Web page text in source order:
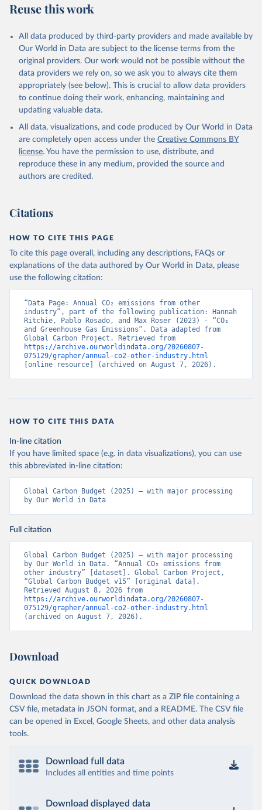
N., Li, H., Liu, J., Liu, Z., Ma, L., Marland, G.,
Mayot, N., McGuire, P. C., McKinley, G. A., Meyer,
Niwa, Y., O'Brien, K. M., Olsen, A., Omar, A. M.,
Ono, T., Paulsen, M., Pierrot, D., Pocock, K.,
Poulter, B., Powis, C. M., Rehder, G., Resplandy,
L., Robertson, E., Rödenbeck, C., Rosan, T. M.,
Schwinger, J., Séférian, R., Smallman, T. L., Smith,
S. M., Sospedra-Alfonso, R., Sun, Q., Sutton, A. J.,
Sweeney, C., Takao, S., Tans, P. P., Tian, H.,
Tilbrook, B., Tsujino, H., Tubiello, F., van der
Werf, G. R., van Ooijen, E., Wanninkhof, R.,
Watanabe, M., Wimart-Rousseau, C., Yang, D., Yang,
Zheng, B.: Global Carbon Budget 2023, Earth Syst.
Sci. Data, 15, 5301-5369,
https://doi.org/10.5194/essd-15-5301-2023 , 2023.
Reuse this work
All data produced by third-party providers and made available by
Our World in Data are subject to the license terms from the
original providers. Our work would not be possible without the
data providers we rely on, so we ask you to always cite them
appropriately (see below). This is crucial to allow data providers
to continue doing their work, enhancing, maintaining and
updating valuable data.
All data, visualizations, and code produced by Our World in Data
are completely open access under the Creative Commons BY
license. You have the permission to use, distribute, and
reproduce these in any medium, provided the source and
authors are credited.
Citations
HOW TO CITE THIS PAGE
To cite this page overall, including any descriptions, FAQs or
explanations of the data authored by Our World in Data, please
use the following citation:
“Data Page: Annual CO₂ emissions from other
industry”, part of the following publication: Hannah
Ritchie, Pablo Rosado, and Max Roser (2023) - “CO₂
and Greenhouse Gas Emissions”. Data adapted from
https://archive.ourworldindata.org/20260807-
075129/grapher/annual-co2-other-industry.html
[online resource] (archived on August 7, 2026).
HOW TO CITE THIS DATA
In-line citation
If you have limited space (e.g. in data visualizations), you can use
this abbreviated in-line citation:
Global Carbon Budget (2025) – with major processing
by Our World in Data
Full citation
Global Carbon Budget (2025) – with major processing
by Our World in Data. “Annual CO₂ emissions from
other industry” [dataset]. Global Carbon Project,
“Global Carbon Budget v15” [original data].
https://archive.ourworldindata.org/20260807-
075129/grapher/annual-co2-other-industry.html
(archived on August 7, 2026).
Download
QUICK DOWNLOAD
Download the data shown in this chart as a ZIP file containing a
CSV file, metadata in JSON format, and a README. The CSV file
can be opened in Excel, Google Sheets, and other data analysis
tools.
Download full data
Includes all entities and time points
Download displayed data